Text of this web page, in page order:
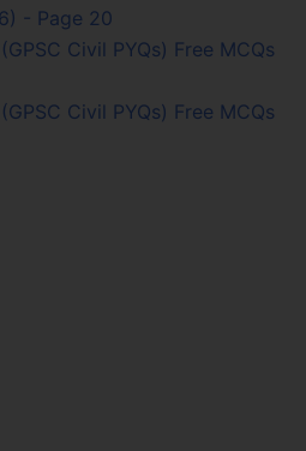
- Page 20
Civil PYQs) Free MCQs
Civil PYQs) Free MCQs